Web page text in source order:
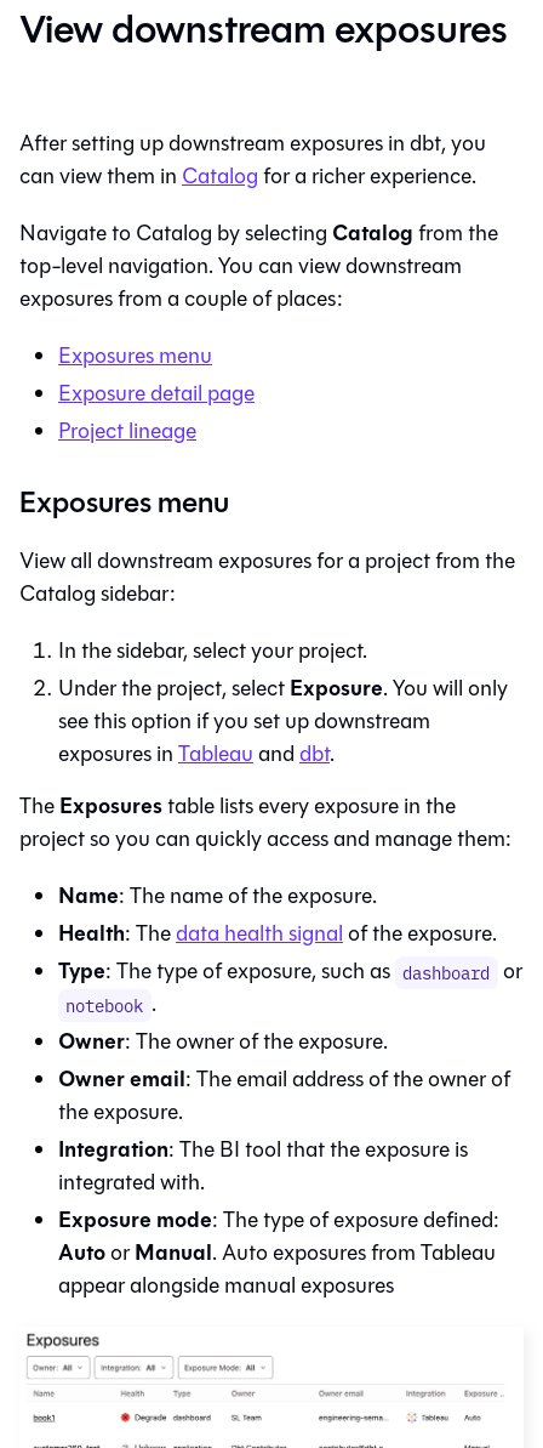
View downstream exposures
After setting up downstream exposures indbt, you
can view them in Catalogfor a richer experience.
Navigate toCatalog by selecting Catalogfrom the
top-level navigation. You can view downstream
exposures from a couple of places:
Exposures menu
Exposure detail page
Project lineage
Exposures menu
View all downstream exposures for a project from the
Catalog sidebar:
In the sidebar, select your project.
Under the project, selectExposure. You will only
see this option if you set up downstream
exposures inTableauanddbt.
TheExposurestable lists every exposure in the
project so you can quickly access and manage them:
Name: The name of the exposure.
Health: Thedata health signalof the exposure.
Type: The type of exposure, such as dashboard or
notebook .
Owner: The owner of the exposure.
Owner email: The email address of the owner of
the exposure.
Integration: The BI tool that the exposure is
integrated with.
Exposure mode: The type of exposure defined:
AutoorManual. Auto exposures from Tableau
appear alongside manual exposures